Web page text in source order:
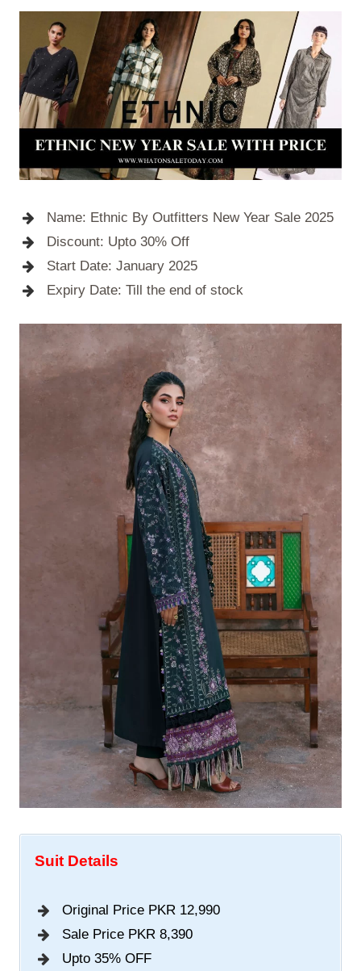
Name: Ethnic By Outfitters New Year Sale 2025
Discount: Upto 30% Off
Start Date: January 2025
Expiry Date: Till the end of stock
Suit Details
Original Price PKR 12,990
Sale Price PKR 8,390
Upto 35% OFF